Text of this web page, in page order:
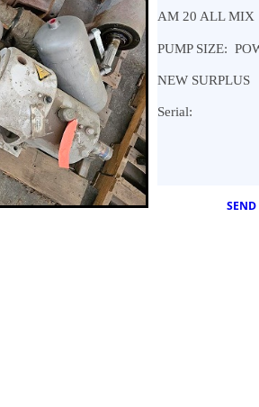
AM 20 ALL MIX
PUMP SIZE:
NEW SURPLUS
Serial: